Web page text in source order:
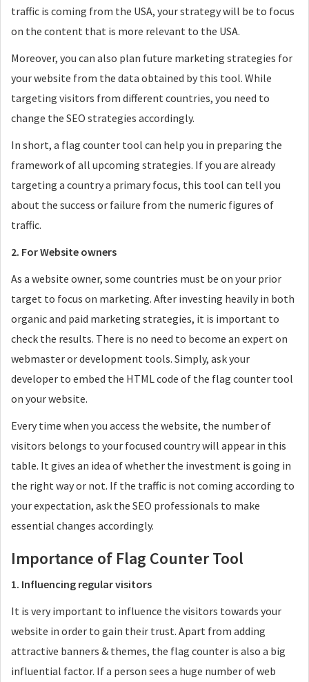
traffic is coming from the USA, your strategy will be to focus
on the content that is more relevant to the USA.
Moreover, you can also plan future marketing strategies for
your website from the data obtained by this tool. While
targeting visitors from different countries, you need to
change the SEO strategies accordingly.
In short, a flag counter tool can help you in preparing the
framework of all upcoming strategies. If you are already
targeting a country a primary focus, this tool can tell you
about the success or failure from the numeric figures of
traffic.
2. For Website owners
As a website owner, some countries must be on your prior
target to focus on marketing. After investing heavily in both
organic and paid marketing strategies, it is important to
check the results. There is no need to become an expert on
webmaster or development tools. Simply, ask your
developer to embed the HTML code of the flag counter tool
on your website.
Every time when you access the website, the number of
visitors belongs to your focused country will appear in this
table. It gives an idea of whether the investment is going in
the right way or not. If the traffic is not coming according to
your expectation, ask the SEO professionals to make
essential changes accordingly.
Importance of Flag Counter Tool
1. Influencing regular visitors
It is very important to influence the visitors towards your
website in order to gain their trust. Apart from adding
attractive banners & themes, the flag counter is also a big
influential factor. If a person sees a huge number of web